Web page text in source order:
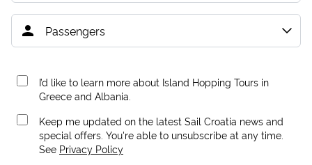
I’d like to learn more about Island Hopping Tours in
Greece and Albania.
Keep me updated on the latest Sail Croatia news and
special offers. You're able to unsubscribe at any time.
See Privacy Policy